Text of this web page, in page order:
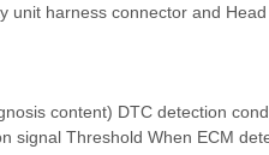
unit harness connector and
content) DTC detection
signal Threshold When ECM